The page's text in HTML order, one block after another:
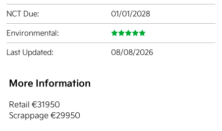
NCT Due:
01/01/2028
Environmental:
Last Updated:
08/08/2026
More Information
Retail €31950
Scrappage €29950